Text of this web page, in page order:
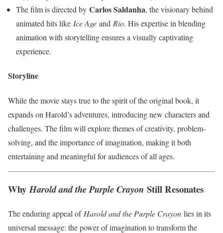
The film is directed by Carlos Saldanha, the visionary behind
animated hits like Ice Age and Rio. His expertise in blending
animation with storytelling ensures a visually captivating
experience.
Storyline
While the movie stays true to the spirit of the original book, it
expands on Harold’s adventures, introducing new characters and
challenges. The film will explore themes of creativity, problem-
solving, and the importance of imagination, making it both
entertaining and meaningful for audiences of all ages.
WhyHarold and the Purple Crayon Still Resonates
The enduring appeal of Harold and the Purple Crayon lies in its
universal message: the power of imagination to transform the